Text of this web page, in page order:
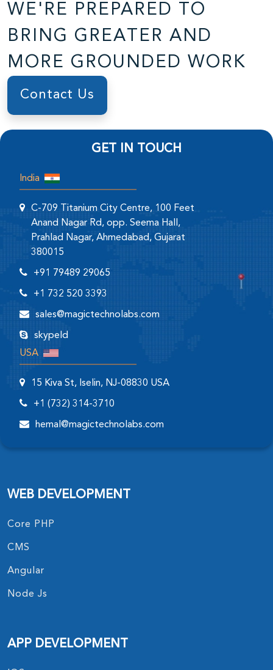
WE'RE PREPARED TO
BRING GREATER AND
MORE GROUNDED WORK
Contact Us
GET IN TOUCH
India
C-709 Titanium City Centre, 100 Feet
Anand Nagar Rd, opp. Seema Hall,
Prahlad Nagar, Ahmedabad, Gujarat
380015
+91 79489 29065
+1 732 520 3393
sales@magictechnolabs.com
skypeId
USA
15 Kiva St, Iselin, NJ-08830 USA
+1 (732) 314-3710
hemal@magictechnolabs.com
WEB DEVELOPMENT
Core PHP
CMS
Angular
Node Js
APP DEVELOPMENT